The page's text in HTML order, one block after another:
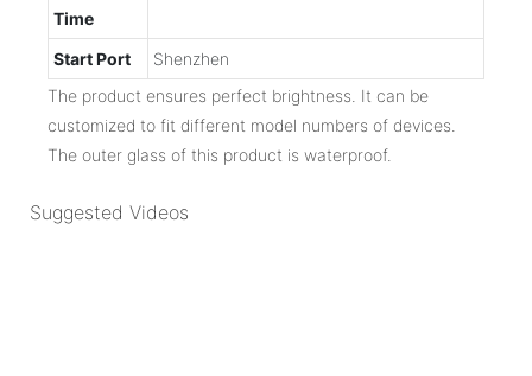
Time
Start Port
Shenzhen
The product ensures perfect brightness. It can be
customized to fit different model numbers of devices.
The outer glass of this product is waterproof.
Suggested Videos